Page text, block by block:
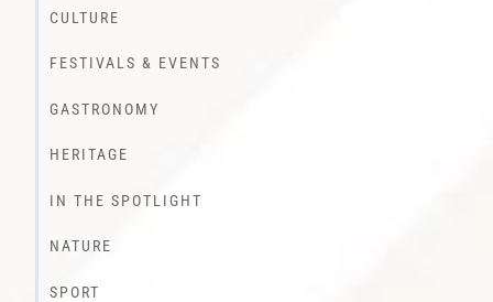
CULTURE
FESTIVALS & EVENTS
GASTRONOMY
HERITAGE
IN THE SPOTLIGHT
NATURE
SPORT